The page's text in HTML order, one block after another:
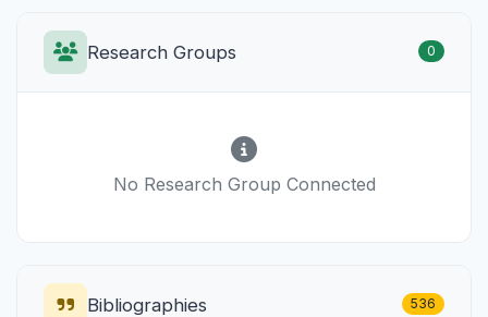
Research Groups 0
No Research Group Connected
Bibliographies 536